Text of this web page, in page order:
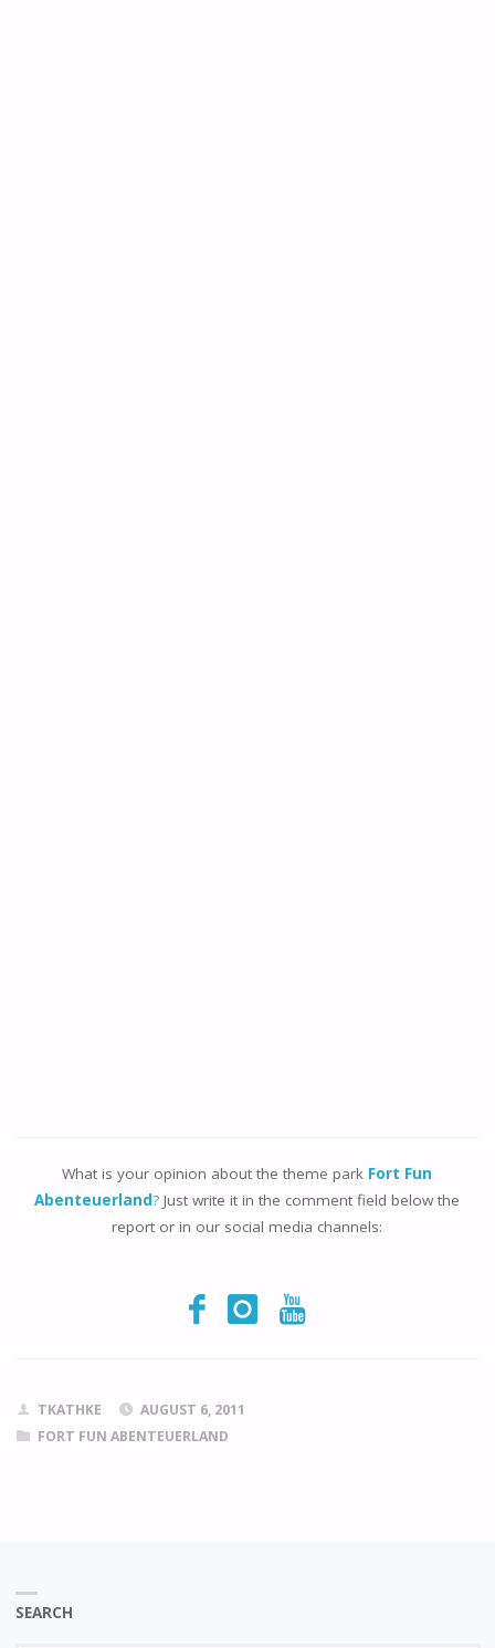
What is your opinion about the theme park Fort Fun
Abenteuerland? Just write it in the comment field below the
report or in our social media channels:
TKATHKE
AUGUST 6, 2011
FORT FUN ABENTEUERLAND
SEARCH